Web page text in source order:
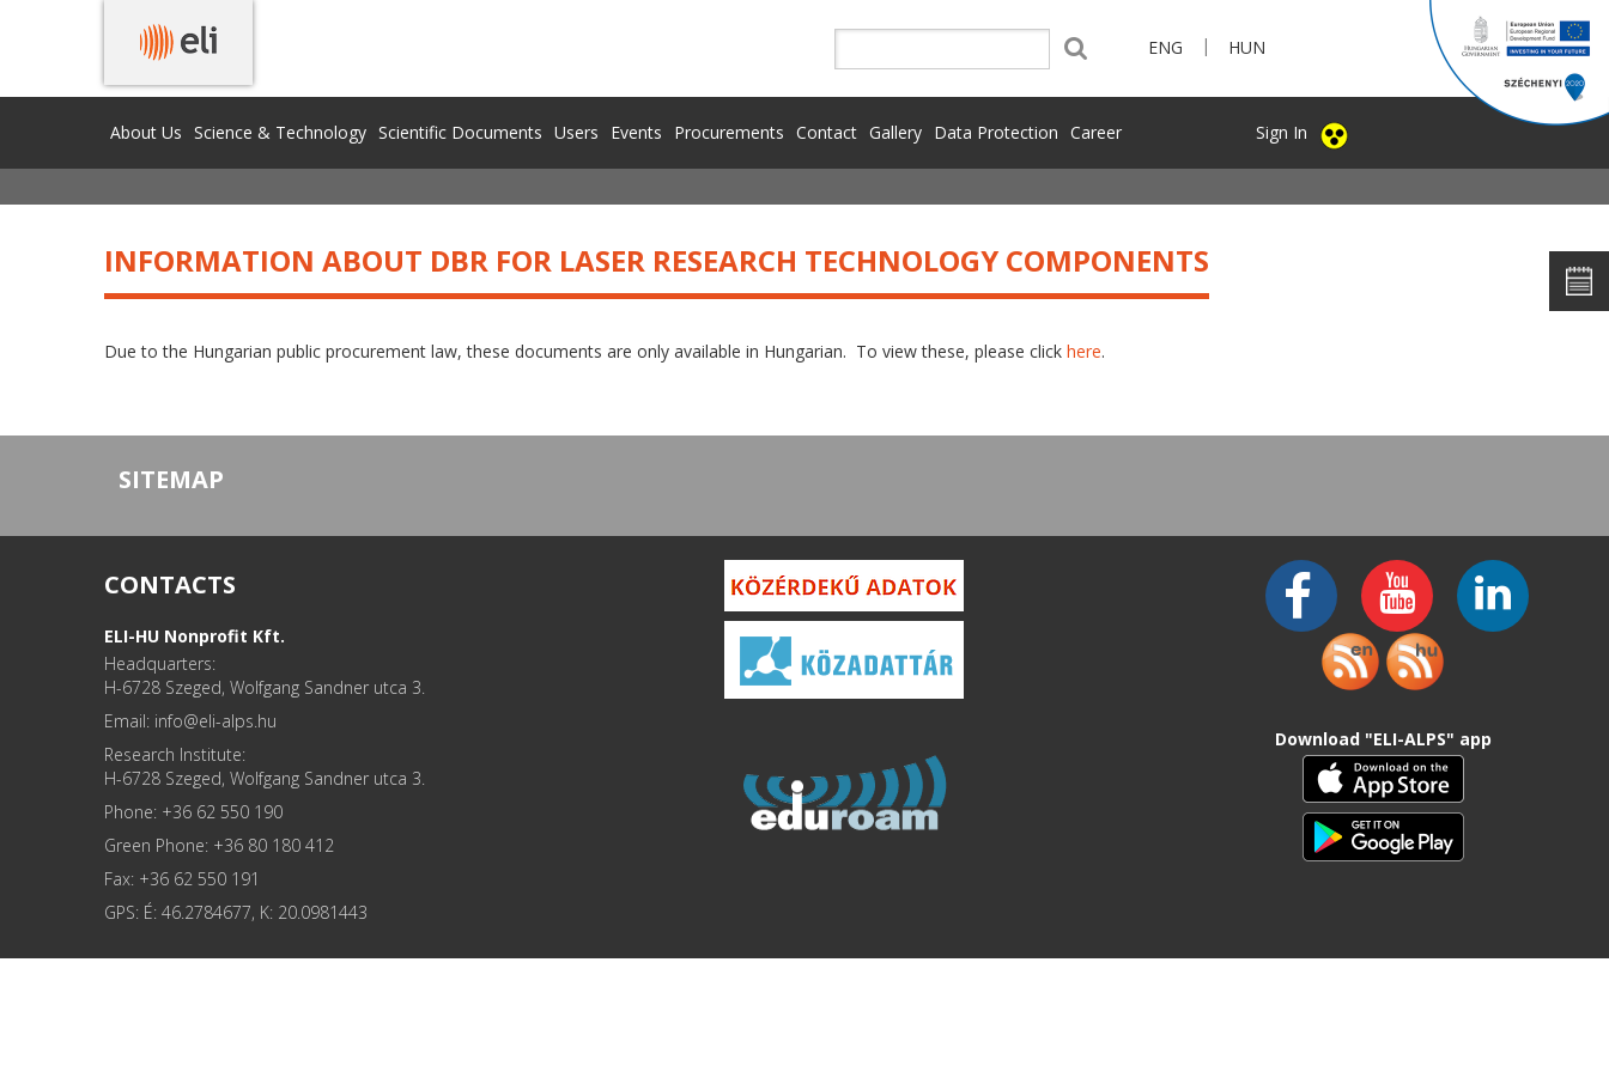
ENG | HUN
About Us Science & Technology Scientific Documents Users Events Procurements Contact Gallery Data Protection Career Sign In
INFORMATION ABOUT DBR FOR LASER RESEARCH TECHNOLOGY COMPONENTS
Due to the Hungarian public procurement law, these documents are only available in Hungarian. To view these, please click here.
SITEMAP
CONTACTS
ELI-HU Nonprofit Kft.
Headquarters:
H-6728 Szeged, Wolfgang Sandner utca 3.
Email: info
Research Institute:
H-6728 Szeged, Wolfgang Sandner utca 3.
Phone: +36 62 550 190
Green Phone: +36 80 180 412
Fax: +36 62 550 191
GPS: É: 46.2784677, K: 20.0981443
Download "ELI-ALPS" app